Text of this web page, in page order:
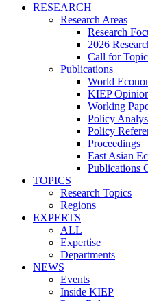
RESEARCH
Research Areas
Research
2026
Call for
Publications
World
KIEP
Working
Policy
Policy
Proceedings
East Asian
Publications
TOPICS
Research Topics
Regions
EXPERTS
ALL
Expertise
Departments
NEWS
Events
Inside KIEP